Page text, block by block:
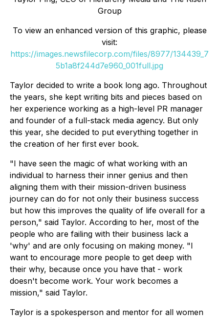
Group
To view an enhanced version of this graphic, please
visit:
https://images.newsfilecorp.com/files/8977/134439_7
5b1a8f244d7e960_001full.jpg
Taylor decided to write a book long ago. Throughout
the years, she kept writing bits and pieces based on
her experience working as a high-level PR manager
and founder of a full-stack media agency. But only
this year, she decided to put everything together in
the creation of her first ever book.
"I have seen the magic of what working with an
individual to harness their inner genius and then
aligning them with their mission-driven business
journey can do for not only their business success
but how this improves the quality of life overall for a
person," said Taylor. According to her, most of the
people who are failing with their business lack a
'why' and are only focusing on making money. "I
want to encourage more people to get deep with
their why, because once you have that - work
doesn't become work. Your work becomes a
mission," said Taylor.
Taylor is a spokesperson and mentor for all women